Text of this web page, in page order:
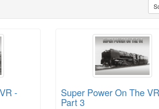
- Super Power On The
Part 3